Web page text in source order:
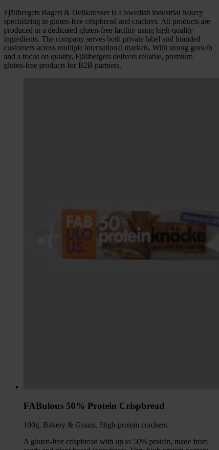
Fjällbergets Bageri & Delikatesser is a Swedish industrial bakery
specializing in gluten-free crispbread and crackers. All products are
produced in a dedicated gluten-free facility using high-quality
ingredients. The company serves both private label and branded
customers across multiple international markets. With strong growth
and a focus on quality, Fjällbergets delivers reliable, premium
gluten-free products for B2B partners.
FABulous 50% Protein Crispbread
100g. Bakery & Grains, High-protein crackers.
A gluten-free crispbread with up to 50% protein, made from